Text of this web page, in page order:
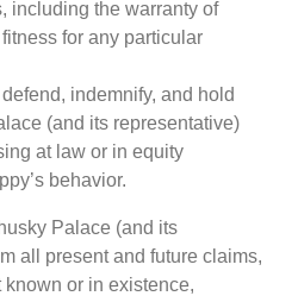
including the warranty of
for any particular
indemnify, and hold
(and its representative)
at law or in equity
behavior.
Palace (and its
all present and future claims,
or in existence,